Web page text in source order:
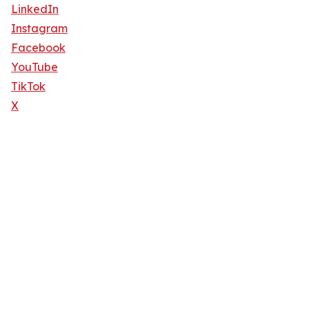
LinkedIn
Instagram
Facebook
YouTube
TikTok
X